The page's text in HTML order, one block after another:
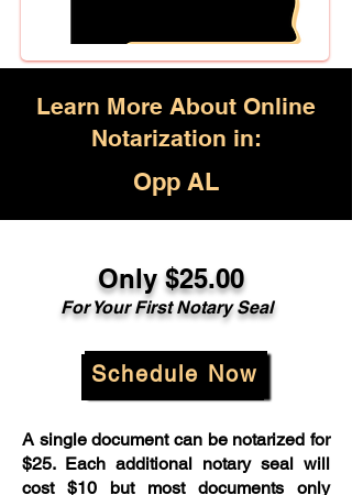
Learn More About Online
Notarization in:
Opp AL
Only $25.00
For Your First Notary Seal
Schedule Now
A single document can be notarized for
$25. Each additional notary seal will
cost $10 but most documents only